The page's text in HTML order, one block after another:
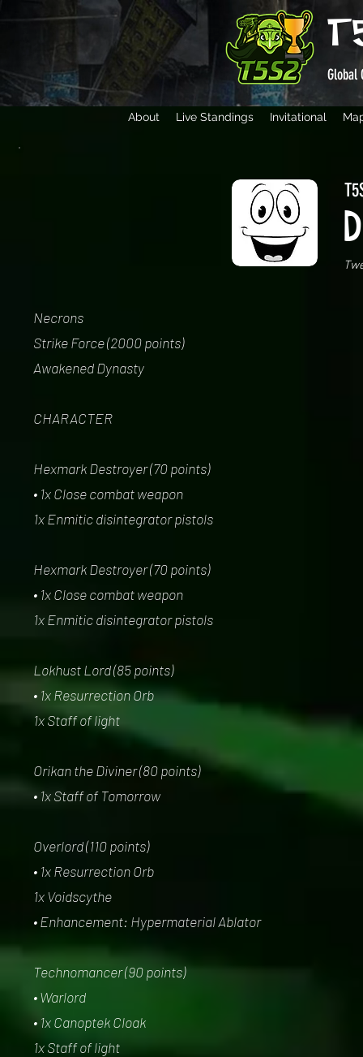
Global
About Live Standings Invitational
Necrons
Strike Force (2000 points)
Awakened Dynasty
CHARACTER
Hexmark Destroyer (70 points)
• 1x Close combat weapon
1x Enmitic disintegrator pistols
Hexmark Destroyer (70 points)
• 1x Close combat weapon
1x Enmitic disintegrator pistols
Lokhust Lord (85 points)
• 1x Resurrection Orb
1x Staff of light
Orikan the Diviner (80 points)
• 1x Staff of Tomorrow
Overlord (110 points)
• 1x Resurrection Orb
1x Voidscythe
• Enhancement: Hypermaterial Ablator
Technomancer (90 points)
• Warlord
• 1x Canoptek Cloak
1x Staff of light